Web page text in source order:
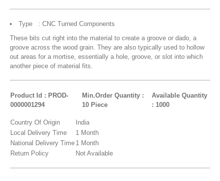
Type : CNC Turned Components
These bits cut right into the material to create a groove or dado, a
groove across the wood grain. They are also typically used to hollow
out areas for a mortise, essentially a hole, groove, or slot into which
another piece of material fits.
Product Id : PROD-
0000001294
Min.Order Quantity :
10 Piece
Available Quantity
: 1000
Country Of Origin
India
Local Delivery Time
1 Month
National Delivery Time 1 Month
Return Policy
Not Available